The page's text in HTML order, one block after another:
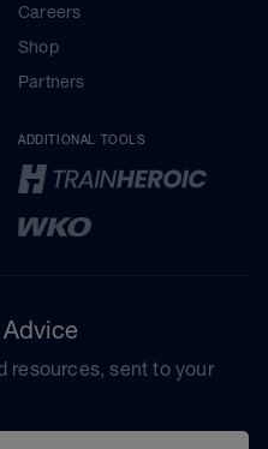
Careers
Shop
Partners
ADDITIONAL TOOLS
resources, sent to your